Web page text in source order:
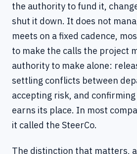
the authority to fund it,
shut it down. It does not
meets on a fixed cadence,
to make the calls the project
authority to make alone:
settling conflicts between
accepting risk, and
earns its place. In most
it called the SteerCo.
The distinction that matters,